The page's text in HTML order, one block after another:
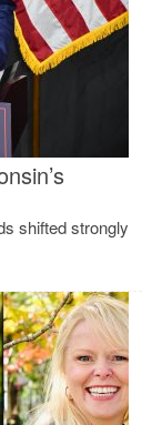
shifted strongly